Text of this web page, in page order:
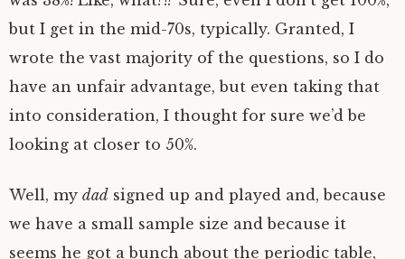
but I get in the mid-70s, typically. Granted, I
wrote the vast majority of the questions, so I do
have an unfair advantage, but even taking that
into consideration, I thought for sure we’d be
looking at closer to 50%.
Well, my dad signed up and played and, because
we have a small sample size and because it
seems he got a bunch about the periodic table,